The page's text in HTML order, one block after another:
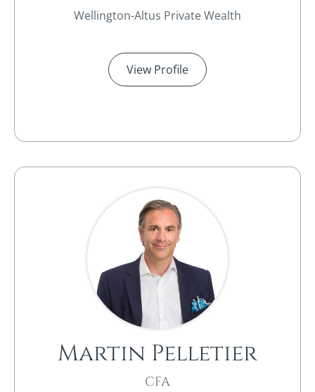
Wellington-Altus Private Wealth
View Profile
Martin Pelletier
CFA